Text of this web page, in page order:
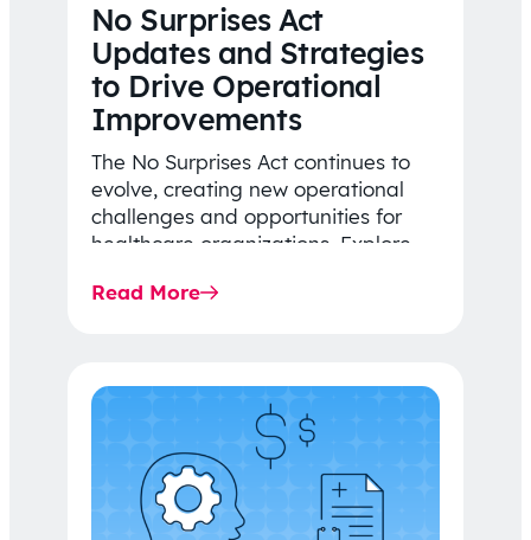
No Surprises Act
Updates and Strategies
to Drive Operational
Improvements
The No Surprises Act continues to
evolve, creating new operational
challenges and opportunities for
healthcare organizations. Explore
Rule…
Read More